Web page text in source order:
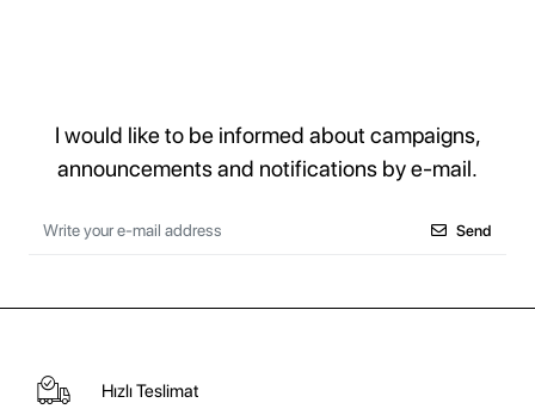
I would like to be informed about campaigns,
announcements and notifications by e-mail.
Send
Hızlı Teslimat